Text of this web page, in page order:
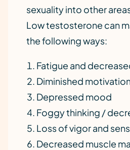
sexuality into other
Low testosterone can
the following ways:
Fatigue and
Diminished
Depressed mood
Foggy thinking /
Loss of vigor and
Decreased muscle